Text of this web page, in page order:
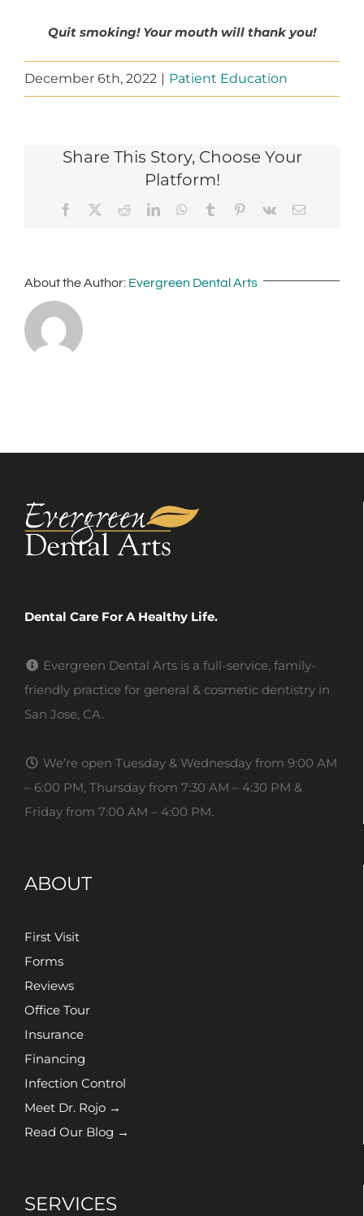
Quit smoking! Your mouth will thank you!
December 6th, 2022 Patient Education
Share This Story, Choose Your
Platform!
Facebook RedditLinkedInWhatsApp
Tumblr Pinterest
Vk Email
About the Author: Evergreen Dental Arts
Dental Care For A Healthy Life.
Evergreen Dental Arts is a full-service, family-
friendly practice for general & cosmetic dentistry in
San Jose, CA.
We’re open Tuesday & Wednesday from 9:00 AM
– 6:00 PM, Thursday from 7:30 AM – 4:30 PM &
Friday from 7:00 AM – 4:00 PM.
ABOUT
First Visit
Forms
Reviews
Office Tour
Insurance
Financing
Infection Control
Meet Dr. Rojo →
Read Our Blog →
SERVICES